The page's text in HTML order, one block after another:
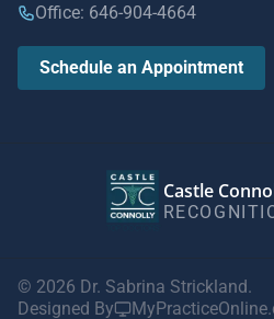
Office: 646-904-4664
Schedule an Appointment
Castle
© 2026 Dr. Sabrina Strickland.
Designed By